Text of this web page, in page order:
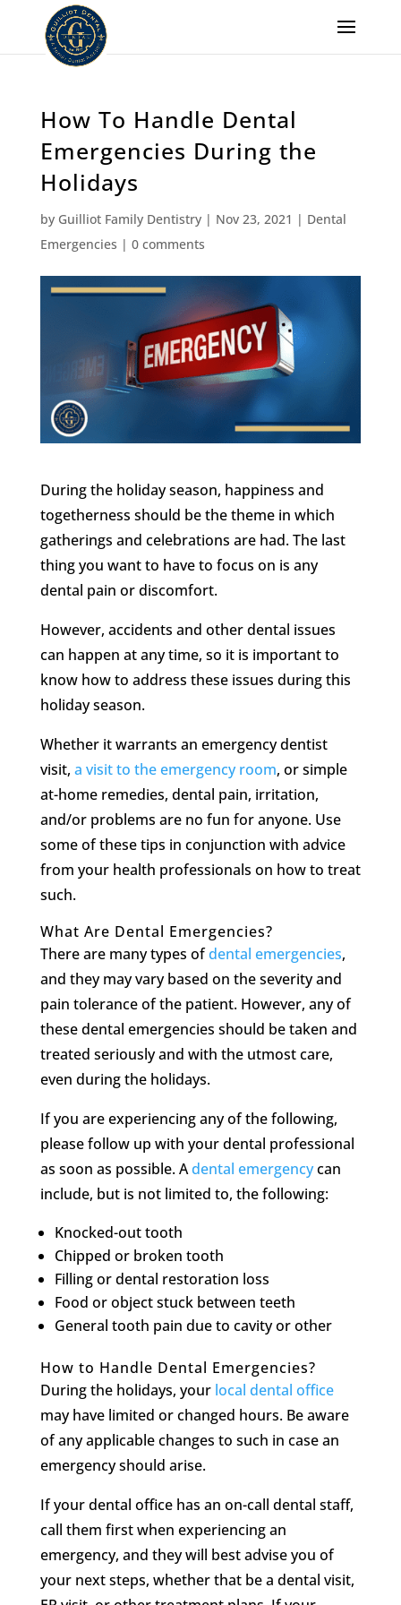
How To Handle Dental
Emergencies During the
Holidays
by Guilliot Family Dentistry| Nov 23, 2021 | Dental
Emergencies | 0 comments
During the holiday season, happiness and
togetherness should be the theme in which
gatherings and celebrations are had. The last
thing you want to have to focus on is any
dental pain or discomfort.
However, accidents and other dental issues
can happen at any time, so it is important to
know how to address these issues during this
holiday season.
Whether it warrants an emergency dentist
visit, a visit to the emergency room, or simple
at-home remedies, dental pain, irritation,
and/or problems are no fun for anyone. Use
some of these tips in conjunction with advice
from your health professionals on how to treat
such.
What Are Dental Emergencies?
There are many types ofdental emergencies,
and they may vary based on the severity and
pain tolerance of the patient. However, any of
these dental emergencies should be taken and
treated seriously and with the utmost care,
even during the holidays.
If you are experiencing any of the following,
please follow up with your dental professional
as soon as possible. Adental emergencycan
include, but is not limited to, the following:
Knocked-out tooth
Chipped or broken tooth
Filling or dental restoration loss
Food or object stuck between teeth
General tooth pain due to cavity or other
How to Handle Dental Emergencies?
During the holidays, your local dental office
may have limited or changed hours. Be aware
of any applicable changes to such in case an
emergency should arise.
If your dental office has an on-call dental staff,
call them first when experiencing an
emergency, and they will best advise you of
your next steps, whether that be a dental visit,